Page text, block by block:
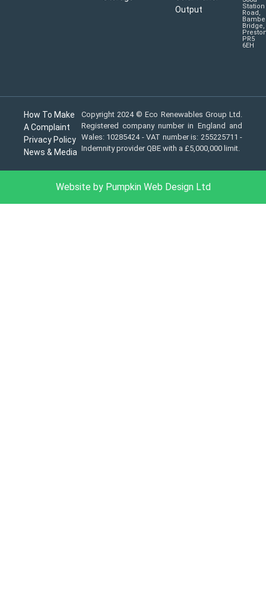
Output
Station
Road,
Bridge,
PR5
6EH
How To Make
A Complaint
Privacy Policy
News & Media
Copyright 2024 © Eco Renewables Group Ltd.
Registered company number in England and
Wales: 10285424 - VAT number is: 255225711 -
Indemnity provider QBE with a £5,000,000 limit.
Website by Pumpkin Web Design Ltd